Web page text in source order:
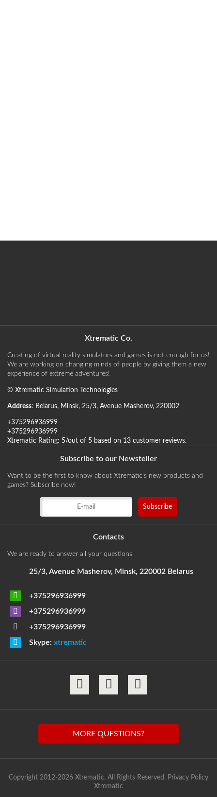
Xtrematic Co.
Creating of virtual reality simulators and games is not enough for us!
We are working on changing minds of people by giving them a new
experience of extreme adventures!
© Xtrematic Simulation Technologies
Address: Belarus, Minsk, 25/3, Avenue Masherov, 220002
+375296936999
+375296936999
Xtrematic Rating: 5/out of 5 based on 13 customer reviews.
Subscribe to our Newsteller
Want to be the first to know about Xtrematic's new products and
games? Subscribe now!
Contacts
We are ready to answer all your questions
25/3, Avenue Masherov, Minsk, 220002 Belarus
+375296936999
+375296936999
+375296936999
Skype: xtrematic
MORE QUESTIONS?
Copyright 2012-2026 Xtrematic. All Rights Reserved. Privacy Policy
Xtrematic